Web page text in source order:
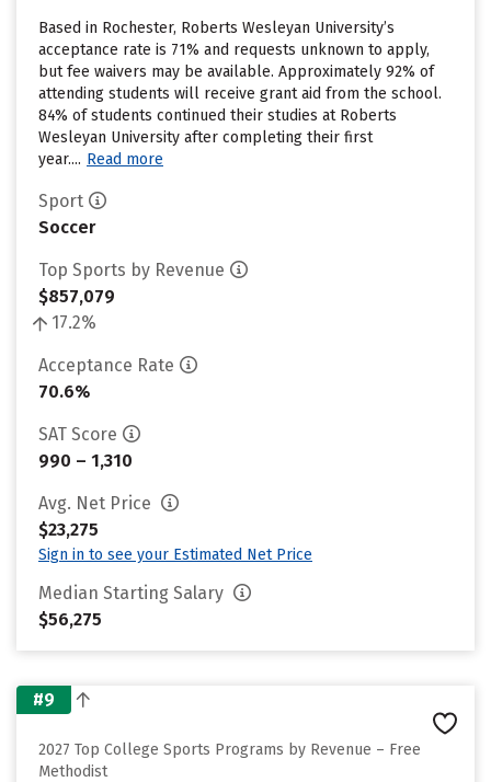
Based in Rochester, Roberts Wesleyan University’s
acceptance rate is 71% and requests unknown to apply,
but fee waivers may be available. Approximately 92% of
attending students will receive grant aid from the school.
84% of students continued their studies at Roberts
Wesleyan University after completing their first
year.... Read more
Sport
Soccer
Top Sports by Revenue
$857,079
17.2%
Acceptance Rate
70.6%
SAT Score
990 – 1,310
Avg. Net Price
$23,275
Sign in to see your Estimated Net Price
Median Starting Salary
$56,275
#9
2027 Top College Sports Programs by Revenue – Free
Methodist